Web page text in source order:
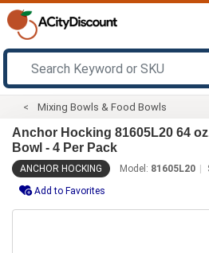
Mixing Bowls & Food Bowls
Anchor Hocking 81605L20 64
Bowl - 4 Per Pack
ANCHOR HOCKING Model: 81605L20
Add to Favorites